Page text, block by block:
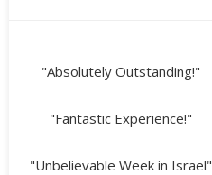
"Absolutely Outstanding!"
"Fantastic Experience!"
"Unbelievable Week in Israel"